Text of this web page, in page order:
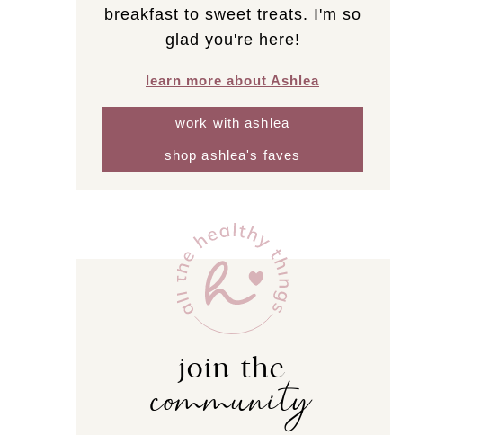
breakfast to sweet treats. I'm so
glad you're here!
learn more about Ashlea
work with ashlea
shop ashlea's faves
join the
community